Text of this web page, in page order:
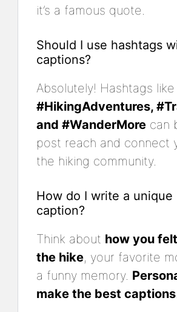
it’s a famous quote.
Should I use hashtags
captions?
Absolutely! Hashtags like
#HikingAdventures,
and #WanderMore can
post reach and connect
the hiking community.
How do I write a unique
caption?
Think about how you
the hike, your favorite
a funny memory.
make the best captions